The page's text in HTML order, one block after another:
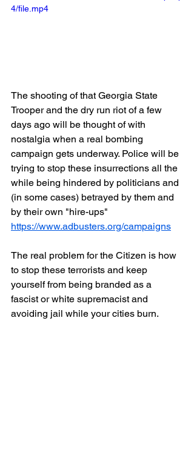
4/file.mp4
The shooting of that Georgia State
Trooper and the dry run riot of a few
days ago will be thought of with
nostalgia when a real bombing
campaign gets underway. Police will be
trying to stop these insurrections all the
while being hindered by politicians and
(in some cases) betrayed by them and
by their own "hire-ups"
https://www.adbusters.org/campaigns
The real problem for the Citizen is how
to stop these terrorists and keep
yourself from being branded as a
fascist or white supremacist and
avoiding jail while your cities burn.